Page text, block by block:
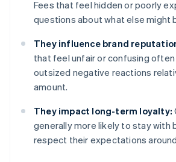
Fees that feel hidden or poorly
questions about what else might
They influence brand
that feel unfair or confusing
outsized negative reactions
amount.
They impact long-term loyalty:
generally more likely to stay with
respect their expectations